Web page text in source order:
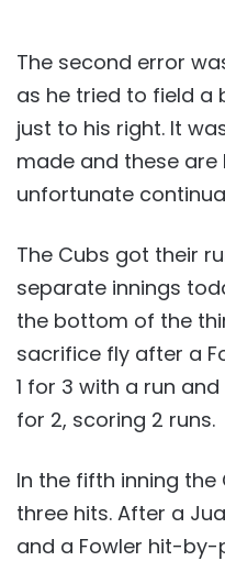
The second error
as he tried to field a
just to his right. It
made and these
unfortunate
The Cubs got their
separate innings
the bottom of the
sacrifice fly after a
1 for 3 with a run and
for 2, scoring 2 runs.
In the fifth inning
three hits. After a
and a Fowler hit-by-